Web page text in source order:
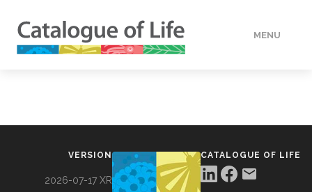
MENU
VERSION
2026-07-17 XR
CATALOGUE OF LIFE